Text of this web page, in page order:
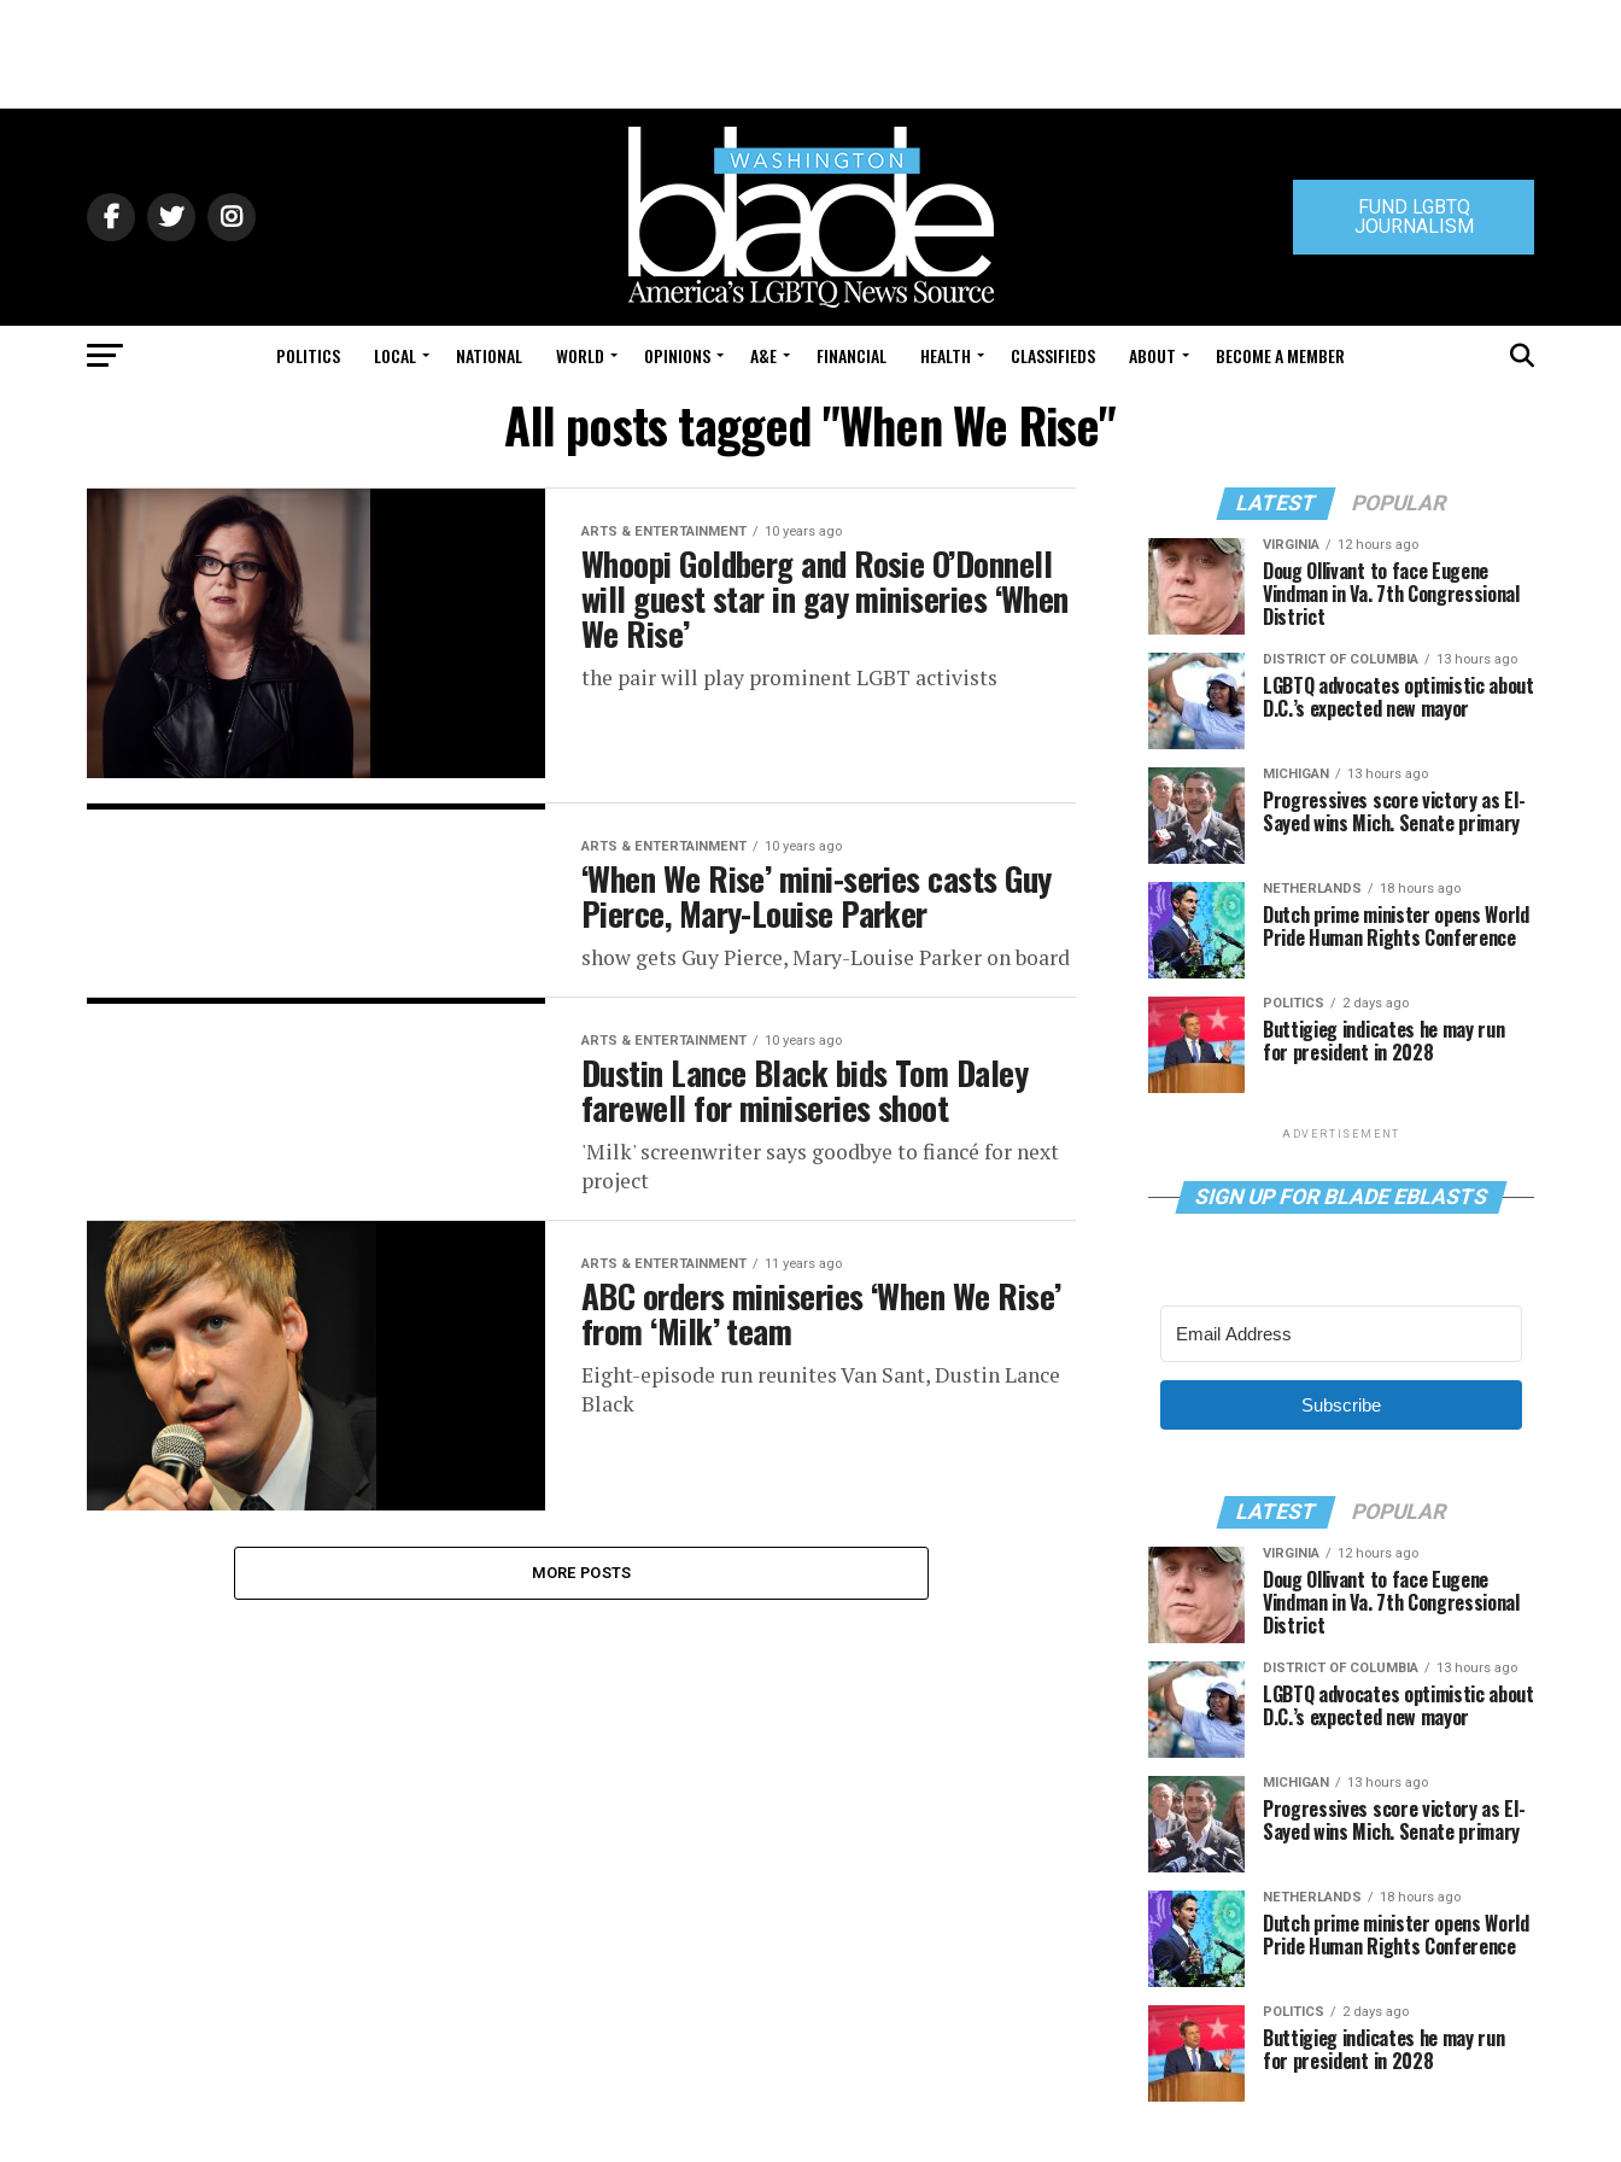
FUND LGBTQ
JOURNALISM
POLITICS LOCAL NATIONAL WORLD OPINIONS A&E FINANCIAL HEALTH CLASSIFIEDS ABOUT BECOME A MEMBER
All posts tagged "When We Rise"
ARTS & ENTERTAINMENT 10 years ago
Whoopi Goldberg and Rosie O’Donnell
will guest star in gay miniseries ‘When
We Rise’
the pair will play prominent LGBT activists
ARTS & ENTERTAINMENT 10 years ago
‘When We Rise’ mini-series casts Guy
Pierce, Mary-Louise Parker
show gets Guy Pierce, Mary-Louise Parker on board
ARTS & ENTERTAINMENT 10 years ago
Dustin Lance Black bids Tom Daley
farewell for miniseries shoot
'Milk' screenwriter says goodbye to fiancé for next
project
ARTS & ENTERTAINMENT 11 years ago
ABC orders miniseries ‘When We Rise’
from ‘Milk’ team
Eight-episode run reunites Van Sant, Dustin Lance
Black
MORE POSTS
LATEST POPULAR
VIRGINIA 12 hours ago
Doug Ollivant to face Eugene
Vindman in Va. 7th Congressional
District
DISTRICT OF COLUMBIA 13 hours ago
LGBTQ advocates optimistic about
D.C.’s expected new mayor
MICHIGAN 13 hours ago
Progressives score victory as El-
Sayed wins Mich. Senate primary
NETHERLANDS 18 hours ago
Dutch prime minister opens World
Pride Human Rights Conference
POLITICS 2 days ago
Buttigieg indicates he may run
for president in 2028
ADVERTISEMENT
SIGN UP FOR BLADE EBLASTS
Subscribe
LATEST POPULAR
VIRGINIA 12 hours ago
Doug Ollivant to face Eugene
Vindman in Va. 7th Congressional
District
DISTRICT OF COLUMBIA 13 hours ago
LGBTQ advocates optimistic about
D.C.’s expected new mayor
MICHIGAN 13 hours ago
Progressives score victory as El-
Sayed wins Mich. Senate primary
NETHERLANDS 18 hours ago
Dutch prime minister opens World
Pride Human Rights Conference
POLITICS 2 days ago
Buttigieg indicates he may run
for president in 2028